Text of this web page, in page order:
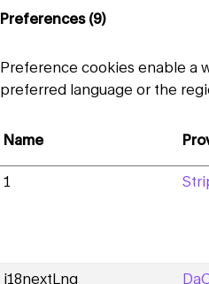
Preferences (9)
Preference cookies enable a
preferred language or the
Name
1
i18nextLng